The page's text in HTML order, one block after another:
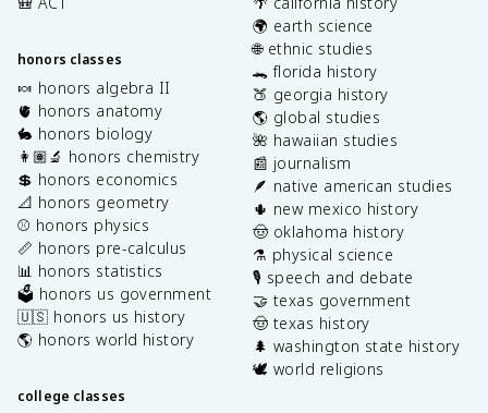
honors classes
🍬 honors algebra II
🫀 honors anatomy
🐇 honors biology
👩🏽‍🔬 honors chemistry
💲 honors economics
📐 honors geometry
⚾️ honors physics
📏 honors pre-calculus
📊 honors statistics
🗳️ honors us government
🇺🇸 honors us history
🌎 honors world history
college classes
🌍 earth science
🌐 ethnic studies
🐊 florida history
🍑 georgia history
🌎 global studies
🌺 hawaiian studies
📰 journalism
🪶 native american studies
🌵 new mexico history
🤠 oklahoma history
⚗️ physical science
🎙️ speech and debate
🤝 texas government
🤠 texas history
🌲 washington state history
🕊️ world religions